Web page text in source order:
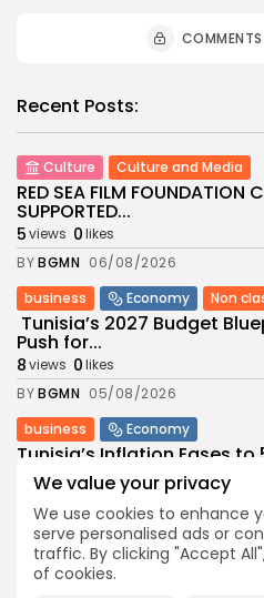
We value your privacy
We use cookies to enhance
serve personalised ads or
traffic. By clicking "Accept
of cookies.
Recent Posts:
Culture Culture and Media
RED SEA FILM FOUNDATION
SUPPORTED...
5views 0likes
BYBGMN 06/08/2026
business
Economy Non
Tunisia’s 2027 Budget
Push for...
8views 0likes
BYBGMN 05/08/2026
business
Economy
Tunisia’s Inflation Eases to
views 0likes
BY BGMN
05/08/2026
Culture
Culture and Media
Rondò Veneziano
Inspired Performance at...